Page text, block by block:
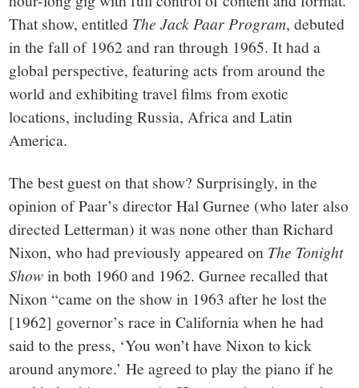
That show, entitled The Jack Paar Program, debuted
in the fall of 1962 and ran through 1965. It had a
global perspective, featuring acts from around the
world and exhibiting travel films from exotic
locations, including Russia, Africa and Latin
America.
The best guest on that show? Surprisingly, in the
opinion of Paar’s director Hal Gurnee (who later also
directed Letterman) it was none other than Richard
Nixon, who had previously appeared on The Tonight
Showin both 1960 and 1962. Gurnee recalled that
Nixon “came on the show in 1963 after he lost the
[1962] governor’s race in California when he had
said to the press, ‘You won’t have Nixon to kick
around anymore.’ He agreed to play the piano if he